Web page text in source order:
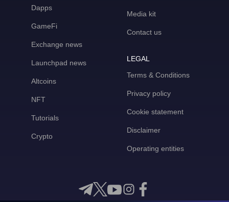
Dapps
GameFi
Exchange news
Launchpad news
Altcoins
NFT
Tutorials
Crypto
Media kit
Contact us
LEGAL
Terms & Conditions
Privacy policy
Cookie statement
Disclaimer
Operating entities